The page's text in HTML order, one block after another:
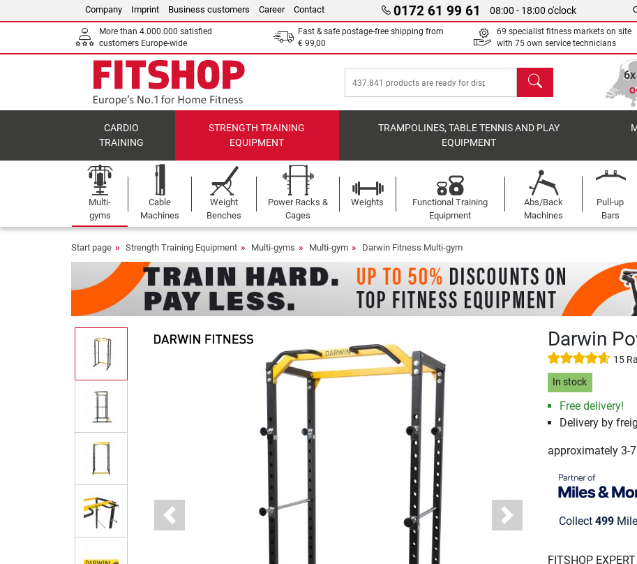
Company Imprint Business customers Career Contact 0172 61 99 61 08:00 - 18:00 o'clock
More than 4.000.000 satisfied
customers Europe-wide
Fast & safe postage-free shipping from
€ 99,00
69 specialist fitness markets on site
with 75 own service technicians
search
CARDIO
TRAINING
STRENGTH TRAINING
EQUIPMENT
TRAMPOLINES, TABLE TENNIS AND PLAY
EQUIPMENT
Multi-
gyms
Cable
Machines
Weight
Benches
Power Racks &
Cages
Weights
Functional Training
Equipment
Abs/Back
Machines
Pull-up
Bars
Start page Strength Training Equipment Multi-gyms Multi-gym Darwin Fitness Multi-gym
Previous Next
Darwin
15
In stock
Free delivery!
Delivery by
approximately 3-
Collect 499
FITSHOP